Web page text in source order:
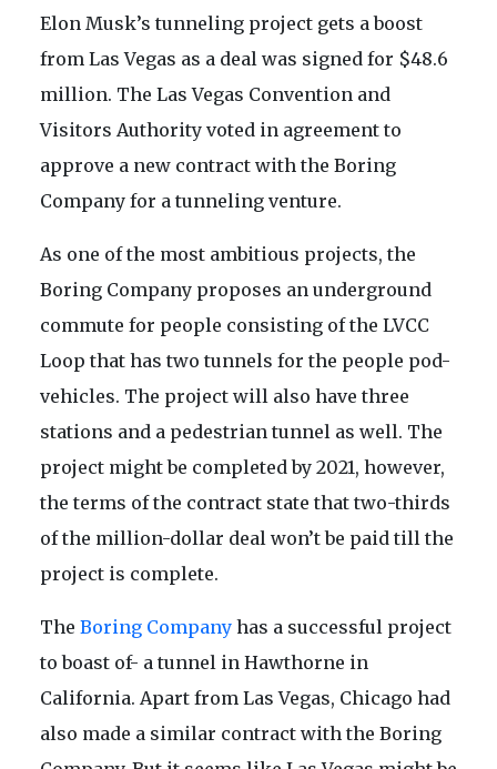
Elon Musk’s tunneling project gets a boost
from Las Vegas as a deal was signed for $48.6
million. The Las Vegas Convention and
Visitors Authority voted in agreement to
approve a new contract with the Boring
Company for a tunneling venture.
As one of the most ambitious projects, the
Boring Company proposes an underground
commute for people consisting of the LVCC
Loop that has two tunnels for the people pod-
vehicles. The project will also have three
stations and a pedestrian tunnel as well. The
project might be completed by 2021, however,
the terms of the contract state that two-thirds
of the million-dollar deal won’t be paid till the
project is complete.
The Boring Company has a successful project
to boast of- a tunnel in Hawthorne in
California. Apart from Las Vegas, Chicago had
also made a similar contract with the Boring